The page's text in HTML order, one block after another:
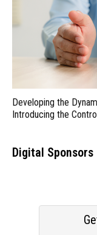
Developing the
Introducing the
Digital Sponsors